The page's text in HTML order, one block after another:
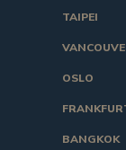
TAIPEI
OSLO
BANGKOK